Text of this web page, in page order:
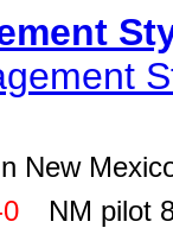
New
NM pilot